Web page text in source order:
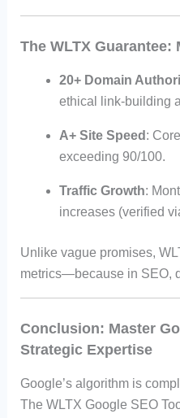
The WLTX Guarantee:
20+ Domain
ethical link-building
A+ Site Speed :
exceeding 90/100.
Traffic Growth:
increases (verified
Unlike vague promises,
metrics—because in SEO,
Conclusion: Master
Strategic Expertise
Google’s algorithm is
The WLTX Google SEO